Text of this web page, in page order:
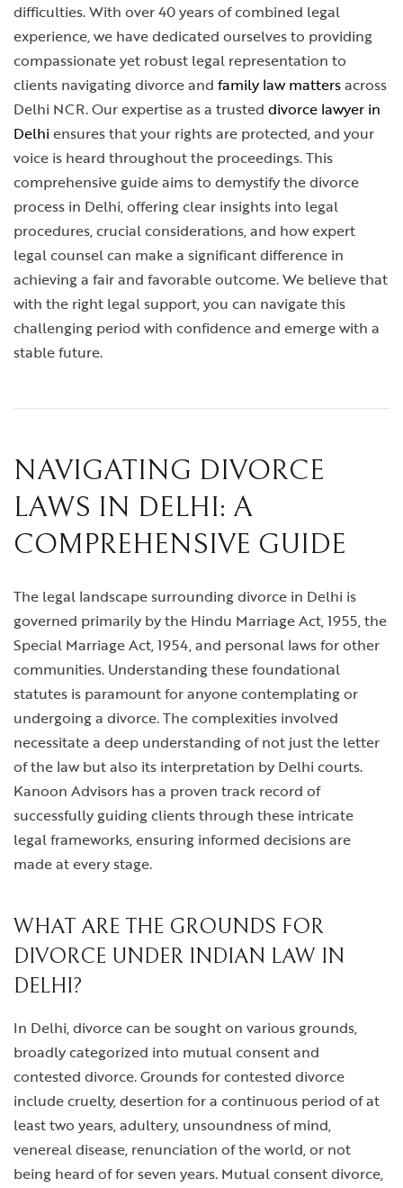
difficulties. With over 40 years of combined legal
experience, we have dedicated ourselves to providing
compassionate yet robust legal representation to
clients navigating divorce and family law mattersacross
Delhi NCR. Our expertise as a trusted divorce lawyer in
Delhi ensures that your rights are protected, and your
voice is heard throughout the proceedings. This
comprehensive guide aims to demystify the divorce
process in Delhi, offering clear insights into legal
procedures, crucial considerations, and how expert
legal counsel can make a significant difference in
achieving a fair and favorable outcome. We believe that
with the right legal support, you can navigate this
challenging period with confidence and emerge with a
stable future.
NAVIGATING DIVORCE
LAWS IN DELHI: A
COMPREHENSIVE GUIDE
The legal landscape surrounding divorce in Delhi is
governed primarily by the Hindu Marriage Act, 1955, the
Special Marriage Act, 1954, and personal laws for other
communities. Understanding these foundational
statutes is paramount for anyone contemplating or
undergoing a divorce. The complexities involved
necessitate a deep understanding of not just the letter
of the law but also its interpretation by Delhi courts.
Kanoon Advisors has a proven track record of
successfully guiding clients through these intricate
legal frameworks, ensuring informed decisions are
made at every stage.
WHAT ARE THE GROUNDS FOR
DIVORCE UNDER INDIAN LAW IN
DELHI?
In Delhi, divorce can be sought on various grounds,
broadly categorized into mutual consent and
contested divorce. Grounds for contested divorce
include cruelty, desertion for a continuous period of at
least two years, adultery, unsoundness of mind,
venereal disease, renunciation of the world, or not
being heard of for seven years. Mutual consent divorce,